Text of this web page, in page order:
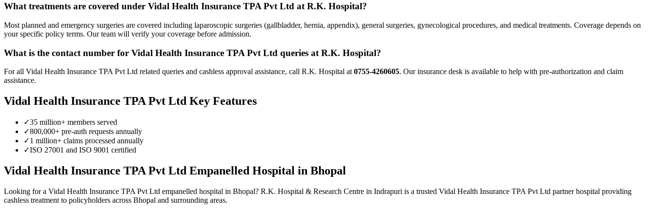
What treatments are covered under Vidal Health Insurance TPA Pvt Ltd at R.K. Hospital?
Most planned and emergency surgeries are covered including laparoscopic surgeries (gallbladder, hernia, appendix), general surgeries, gynecological procedures, and medical treatments. Coverage depends on
your specific policy terms. Our team will verify your coverage before admission.
What is the contact number for Vidal Health Insurance TPA Pvt Ltd queries at R.K. Hospital?
For all Vidal Health Insurance TPA Pvt Ltd related queries and cashless approval assistance, call R.K. Hospital at0755-4260605. Our insurance desk is available to help with pre-authorization and claim
assistance.
Vidal Health Insurance TPA Pvt Ltd Key Features
✓35 million+ members served
✓800,000+ pre-auth requests annually
✓1 million+ claims processed annually
✓ISO 27001 and ISO 9001 certified
Vidal Health Insurance TPA Pvt Ltd Empanelled Hospital in Bhopal
Looking for a Vidal Health Insurance TPA Pvt Ltd empanelled hospital in Bhopal? R.K. Hospital & Research Centre in Indrapuri is a trusted Vidal Health Insurance TPA Pvt Ltd partner hospital providing
cashless treatment to policyholders across Bhopal and surrounding areas.